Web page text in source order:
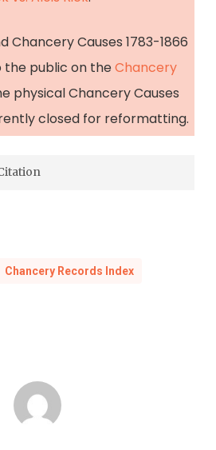
Chancery Causes 1783-1866
the public on theChancery
physical Chancery Causes
closed for reformatting.
the March 1848
Chancery Records Index